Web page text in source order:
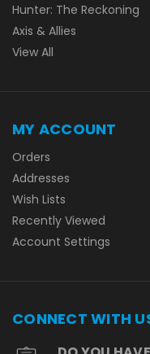
Hunter: The Reckoning
Axis & Allies
View All
MY ACCOUNT
Orders
Addresses
Wish Lists
Recently Viewed
Account Settings
CONNECT WITH